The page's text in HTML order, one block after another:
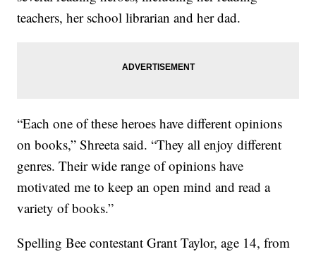
teachers, her school librarian and her dad.
“Each one of these heroes have different opinions
on books,” Shreeta said. “They all enjoy different
genres. Their wide range of opinions have
motivated me to keep an open mind and read a
variety of books.”
Spelling Bee contestant Grant Taylor, age 14, from